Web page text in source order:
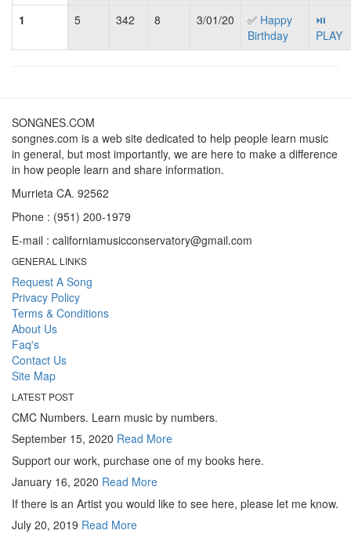
1
5 342 8 3/01/20 ✅ Happy
Birthday
⏯
PLAY
SONGNES.COM
songnes.com is a web site dedicated to help people learn music
in general, but most importantly, we are here to make a difference
in how people learn and share information.
Murrieta CA. 92562
Phone : (951) 200-1979
E-mail : californiamusicconservatory@gmail.com
GENERAL LINKS
Request A Song
Privacy Policy
Terms & Conditions
About Us
Faq's
Contact Us
Site Map
LATEST POST
CMC Numbers. Learn music by numbers.
September 15, 2020 Read More
Support our work, purchase one of my books here.
January 16, 2020 Read More
If there is an Artist you would like to see here, please let me know.
July 20, 2019 Read More